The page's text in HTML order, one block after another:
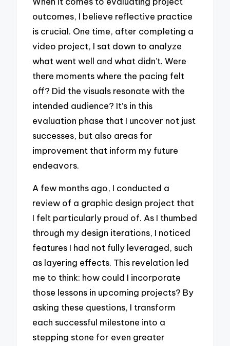
outcomes, I believe reflective practice
is crucial. One time, after completing a
video project, I sat down to analyze
what went well and what didn’t. Were
there moments where the pacing felt
off? Did the visuals resonate with the
intended audience? It’s in this
evaluation phase that I uncover not just
successes, but also areas for
improvement that inform my future
endeavors.
A few months ago, I conducted a
review of a graphic design project that
I felt particularly proud of. As I thumbed
through my design iterations, I noticed
features I had not fully leveraged, such
as layering effects. This revelation led
me to think: how could I incorporate
those lessons in upcoming projects? By
asking these questions, I transform
each successful milestone into a
stepping stone for even greater